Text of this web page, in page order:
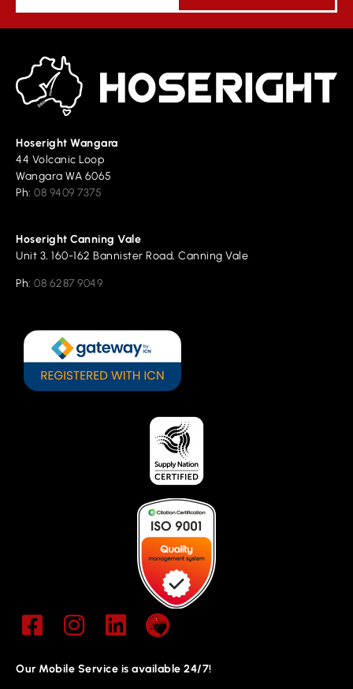
Hoseright Wangara
44 Volcanic Loop
Wangara WA 6065
Ph: 08 9409 7375
Hoseright Canning Vale
Unit 3, 160-162 Bannister Road, Canning Vale
Ph: 08 6287 9049
Our Mobile Service is available 24/7!